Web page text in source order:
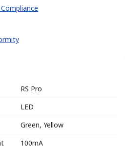
RS Pro
LED
Green, Yellow
100mA